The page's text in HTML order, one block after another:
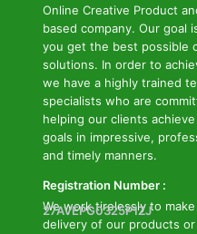
Online Creative Product
based company. Our goal
you get the best possible
solutions. In order to
we have a highly trained
specialists who are
helping our clients
goals in impressive,
and timely manners.
We work tirelessly to
delivery of our products or
Registration Number :
27AVEPG0325P1ZJ